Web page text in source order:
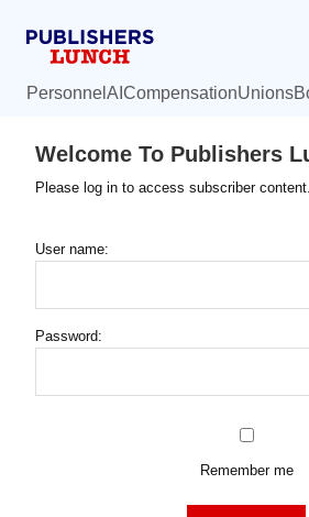
Personnel AI CompensationUnions
Welcome To Publishers
Please log in to access subscriber content.
User name:
Password:
Remember me